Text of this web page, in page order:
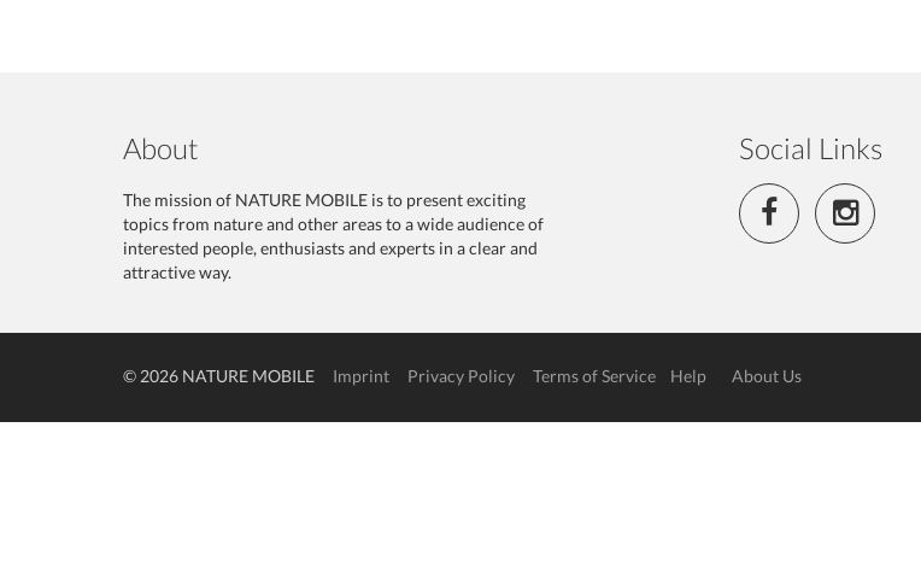
About
The mission of NATURE MOBILE is to present exciting
topics from nature and other areas to a wide audience of
interested people, enthusiasts and experts in a clear and
attractive way.
Social Links
© 2026 NATURE MOBILE Imprint Privacy Policy Terms of Service Help About Us